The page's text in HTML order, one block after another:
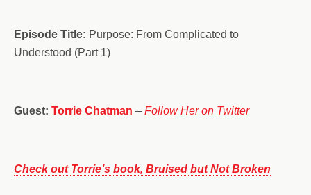
Episode Title: Purpose: From Complicated to
Understood (Part 1)
Guest: Torrie Chatman – Follow Her on Twitter
Check out Torrie’s book, Bruised but Not Broken